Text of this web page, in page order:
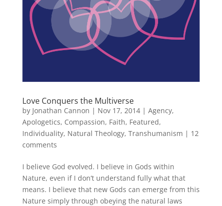
Love Conquers the Multiverse
by Jonathan Cannon | Nov 17, 2014| Agency,
Apologetics, Compassion, Faith, Featured,
Individuality, Natural Theology, Transhumanism | 12
comments
I believe God evolved. I believe in Gods within
Nature, even if I don’t understand fully what that
means. I believe that new Gods can emerge from this
Nature simply through obeying the natural laws